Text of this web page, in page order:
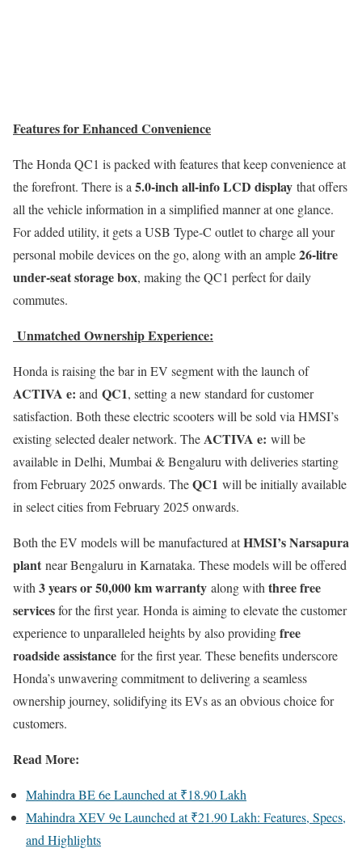
Features for Enhanced Convenience
The Honda QC1 is packed with features that keep convenience at
the forefront. There is a 5.0-inch all-info LCD display that offers
all the vehicle information in a simplified manner at one glance.
For added utility, it gets a USB Type-C outlet to charge all your
personal mobile devices on the go, along with an ample26-litre
under-seat storage box, making the QC1 perfect for daily
commutes.
Unmatched Ownership Experience:
Honda is raising the bar in EV segment with the launch of
ACTIVA e: and QC1, setting a new standard for customer
satisfaction. Both these electric scooters will be sold via HMSI’s
existing selected dealer network. TheACTIVA e: will be
available in Delhi, Mumbai & Bengaluru with deliveries starting
from February 2025 onwards. TheQC1 will be initially available
in select cities from February 2025 onwards.
Both the EV models will be manufactured atHMSI’s Narsapura
plant near Bengaluru in Karnataka. These models will be offered
with 3 years or 50,000 km warranty along with three free
servicesfor the first year. Honda is aiming to elevate the customer
experience to unparalleled heights by also providingfree
roadside assistance for the first year. These benefits underscore
Honda’s unwavering commitment to delivering a seamless
ownership journey, solidifying its EVs as an obvious choice for
customers.
Read More:
Mahindra BE 6e Launched at ₹18.90 Lakh
Mahindra XEV 9e Launched at ₹21.90 Lakh: Features, Specs,
and Highlights